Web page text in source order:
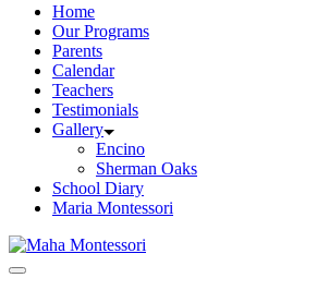
Home
Our Programs
Parents
Calendar
Teachers
Testimonials
Gallery
Encino
Sherman Oaks
School Diary
Maria Montessori